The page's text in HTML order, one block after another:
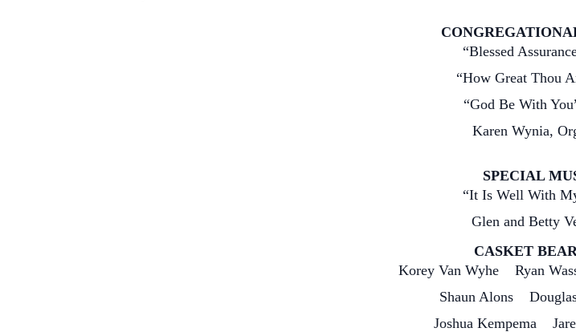
“Blessed
“How Great Thou
“God Be With
Karen Wynia,
SPECIAL
“It Is Well With
Glen and Betty
CASKET
Korey Van Wyhe Ryan
Shaun Alons
Joshua Kempema